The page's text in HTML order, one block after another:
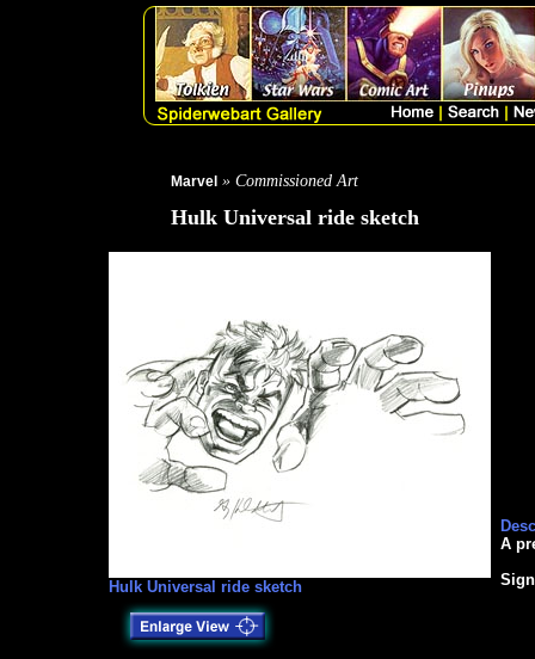
Marvel » Commissioned Art
Hulk Universal ride sketch
Hulk Universal ride sketch
A